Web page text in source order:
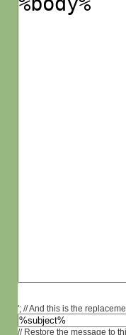
'; // And this is the
// Restore the message to